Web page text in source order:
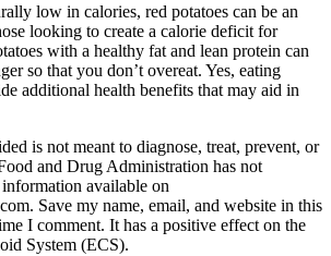
low in calories, red potatoes can be an
looking to create a calorie deficit for
with a healthy fat and lean protein can
so that you don’t overeat. Yes, eating
additional health benefits that may aid in
is not meant to diagnose, treat, prevent, or
and Drug Administration has not
available on
Save my name, email, and website in this
I comment. It has a positive effect on the
System (ECS).